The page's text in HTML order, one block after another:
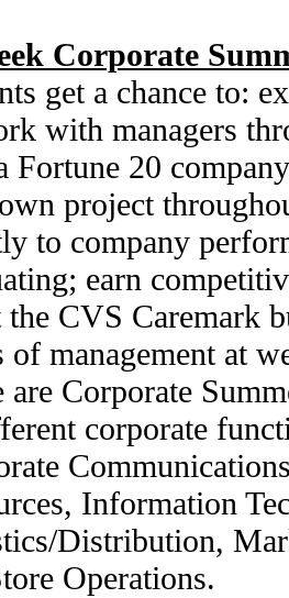
Corporate
get a chance to:
with managers
Fortune 20
project
to company
earn
the CVS Caremark
of management at
are Corporate
corporate
Information
Distribution,
Operations.